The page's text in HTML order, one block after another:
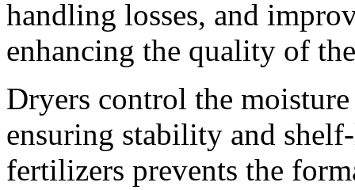
handling losses, and
enhancing the quality of
Dryers control the
ensuring stability and
fertilizers prevents the